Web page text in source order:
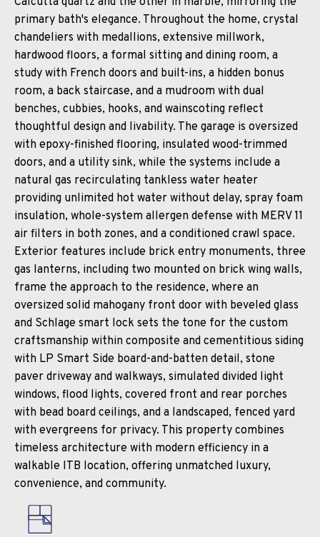
primary bath's elegance. Throughout the home, crystal
chandeliers with medallions, extensive millwork,
hardwood floors, a formal sitting and dining room, a
study with French doors and built-ins, a hidden bonus
room, a back staircase, and a mudroom with dual
benches, cubbies, hooks, and wainscoting reflect
thoughtful design and livability. The garage is oversized
with epoxy-finished flooring, insulated wood-trimmed
doors, and a utility sink, while the systems include a
natural gas recirculating tankless water heater
providing unlimited hot water without delay, spray foam
insulation, whole-system allergen defense with MERV 11
air filters in both zones, and a conditioned crawl space.
Exterior features include brick entry monuments, three
gas lanterns, including two mounted on brick wing walls,
frame the approach to the residence, where an
oversized solid mahogany front door with beveled glass
and Schlage smart lock sets the tone for the custom
craftsmanship within composite and cementitious siding
with LP Smart Side board-and-batten detail, stone
paver driveway and walkways, simulated divided light
windows, flood lights, covered front and rear porches
with bead board ceilings, and a landscaped, fenced yard
with evergreens for privacy. This property combines
timeless architecture with modern efficiency in a
walkable ITB location, offering unmatched luxury,
convenience, and community.